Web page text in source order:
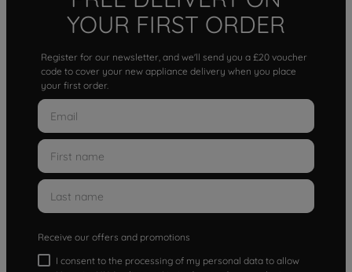
YOUR FIRST ORDER
Register for our newsletter, and we'll send you a £20 voucher
code to cover your new appliance delivery when you place
your first order.
Receive our offers and promotions
I consent to the processing of my personal data to allow